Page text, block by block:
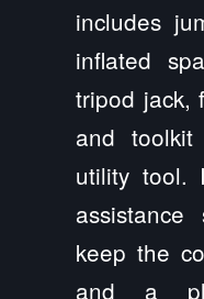
includes
inflated
tripod jack,
and toolkit
utility tool.
keep the
and a